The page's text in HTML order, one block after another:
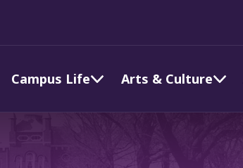
Campus Life Arts & Culture